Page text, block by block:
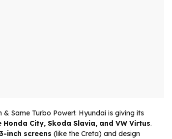
Same Turbo Power!: Hyundai is giving its
Honda City, Skoda Slavia, and VW Virtus.
inch screens (like the Creta) and design